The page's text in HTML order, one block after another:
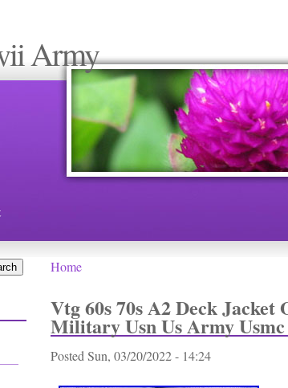
Army
Home
Vtg 60s 70s A2 Deck
Military Usn Us Army
Posted Sun, 03/20/2022 - 14:24